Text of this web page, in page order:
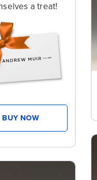
a treat!
BUY NOW